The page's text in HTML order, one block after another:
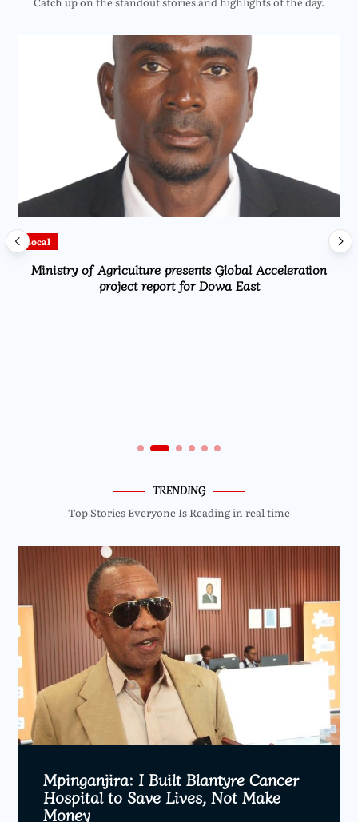
Local
Ministry of Agriculture presents Global Acceleration
project report for Dowa East
TRENDING
Top Stories Everyone Is Reading in real time
Mpinganjira: I Built Blantyre Cancer
Hospital to Save Lives, Not Make
Money